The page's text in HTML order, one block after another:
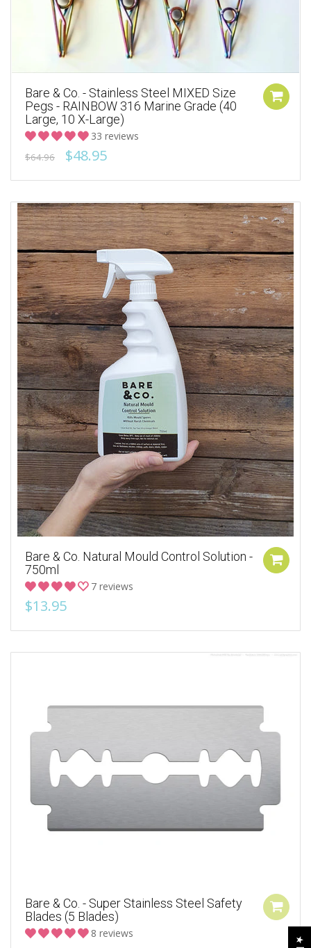
Bare & Co. - Stainless Steel MIXED Size
Pegs - RAINBOW 316 Marine Grade (40
Large, 10 X-Large)
33 reviews
$64.96 $48.95
Bare & Co. Natural Mould Control Solution -
750ml
7 reviews
$13.95
Bare & Co. - Super Stainless Steel Safety
Blades (5 Blades)
8 reviews